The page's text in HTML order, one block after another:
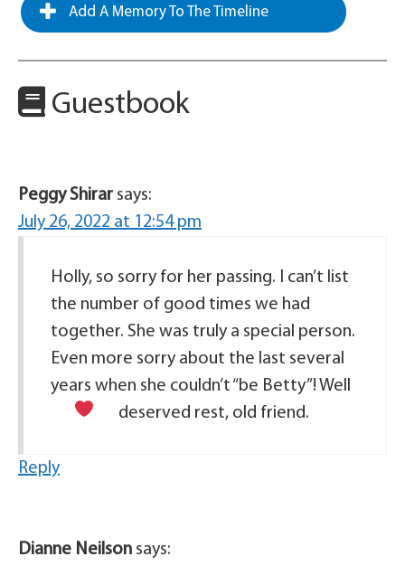
Add A Memory To The Timeline
Guestbook
Peggy Shirar says:
July 26, 2022 at 12:54 pm
Holly, so sorry for her passing. I can’t list
the number of good times we had
together. She was truly a special person.
Even more sorry about the last several
years when she couldn’t “be Betty”! Well
deserved rest, old friend.
Reply
Dianne Neilson says: